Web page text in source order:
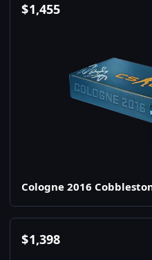
$1,455
Cologne 2016
$1,398